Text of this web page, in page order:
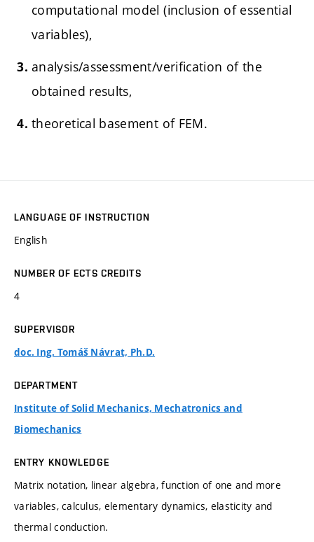
computational model (inclusion of essential
variables),
analysis/assessment/verification of the
obtained results,
theoretical basement of FEM.
LANGUAGE OF INSTRUCTION
English
NUMBER OF ECTS CREDITS
4
SUPERVISOR
doc. Ing. Tomáš Návrat, Ph.D.
DEPARTMENT
Institute of Solid Mechanics, Mechatronics and
Biomechanics
ENTRY KNOWLEDGE
Matrix notation, linear algebra, function of one and more
variables, calculus, elementary dynamics, elasticity and
thermal conduction.